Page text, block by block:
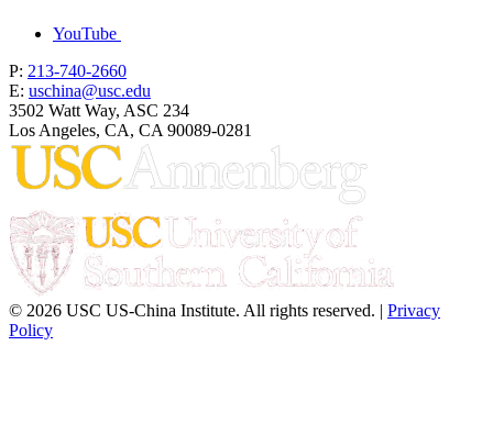
YouTube
P: 213-740-2660
E: uschina@usc.edu
3502 Watt Way, ASC 234
Los Angeles, CA, CA 90089-0281
© 2026 USC US-China Institute. All rights reserved. | Privacy
Policy